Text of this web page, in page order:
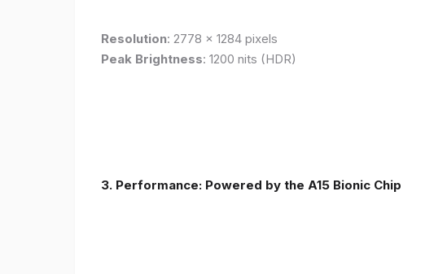
Resolution: 2778 x 1284 pixels
Peak Brightness: 1200 nits (HDR)
3. Performance: Powered by the A15 Bionic Chip